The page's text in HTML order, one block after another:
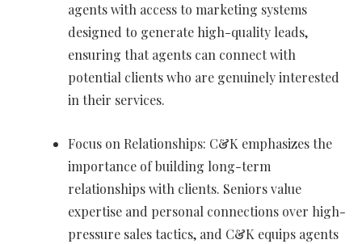
agents with access to marketing systems
designed to generate high-quality leads,
ensuring that agents can connect with
potential clients who are genuinely interested
in their services.
Focus on Relationships: C&K emphasizes the
importance of building long-term
relationships with clients. Seniors value
expertise and personal connections over high-
pressure sales tactics, and C&K equips agents